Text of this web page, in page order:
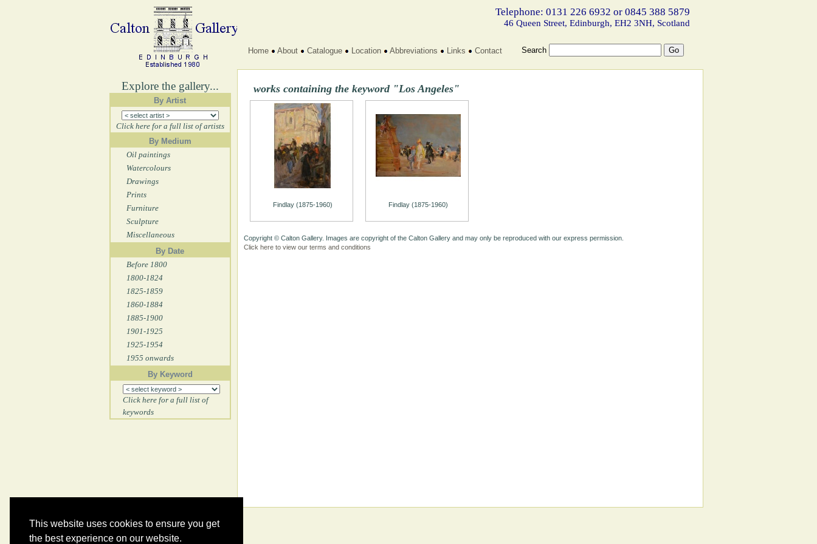
This website uses cookies to ensure you get
the best experience on our website.
Explore the gallery...
By Artist
Click here for a full list of artists
By Medium
Oil paintings
Watercolours
Drawings
Prints
Furniture
Sculpture
Miscellaneous
By Date
Before 1800
1800-1824
1825-1859
1860-1884
1885-1900
1901-1925
1925-1954
1955 onwards
By Keyword
Click here for a full list of
keywords
Telephone: 0131 226 6932 or 0845 388 5879
46 Queen Street, Edinburgh, EH2 3NH, Scotland
Home About Catalogue Location Abbreviations Links Contact Search
works containing the keyword "Los Angeles"
Findlay (1875-1960) Findlay (1875-1960)
Copyright © Calton Gallery. Images are copyright of the Calton Gallery and may only be reproduced with our express permission.
Click here to view our terms and conditions